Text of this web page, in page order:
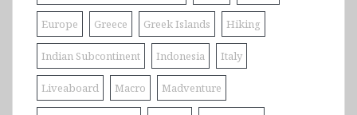
Europe Greece Greek Islands Hiking
Indian Subcontinent Indonesia Italy
Liveaboard Macro Madventure